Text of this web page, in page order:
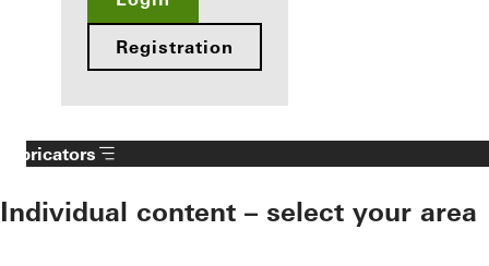
Registration
Fabricators
Individual content – select your area